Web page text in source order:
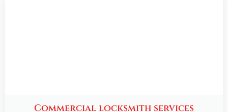
Commercial locksmith services